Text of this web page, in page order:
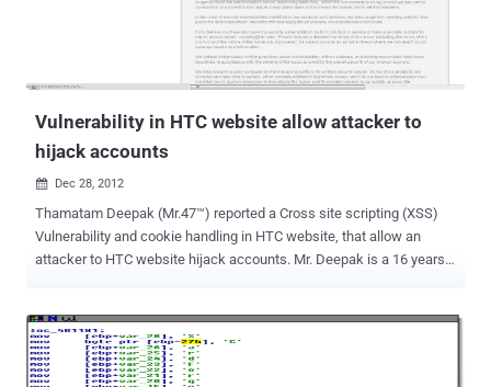
downloaded email addresses of users who contacted those three
customers for support, as well as support email subject lines. We
notified our affected customers immediately and are working with
them to assist in their response. " Zendesk discov...
Vulnerability in HTC website allow attacker to
hijack accounts
 Dec 28, 2012
Thamatam Deepak (Mr.47™) reported a Cross site scripting (XSS)
Vulnerability and cookie handling in HTC website, that allow an
attacker to HTC website hijack accounts. Mr. Deepak is a 16 years
attacks are a type of injection problem, in which malicious scripts
are injected into the otherwise benign and trusted web sites. The
malicious script can access any cookies, session tokens, or other